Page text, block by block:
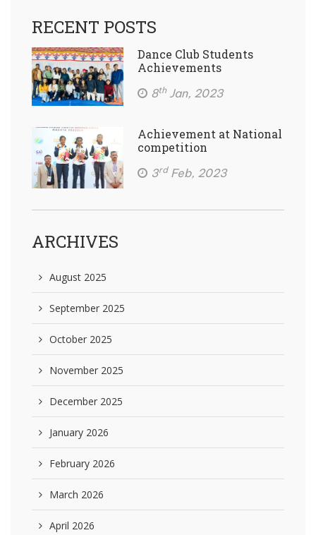
RECENT POSTS
Dance Club Students
Achievements
8th Jan, 2023
Achievement at National
competition
3rdFeb, 2023
ARCHIVES
August 2025
September 2025
October 2025
November 2025
December 2025
January 2026
February 2026
March 2026
April 2026